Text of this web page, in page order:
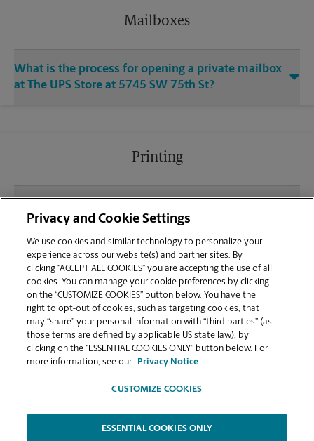
Mailboxes
What is the process for opening a private mailbox
at The UPS Store at 5745 SW 75th St?
Printing
sending documents for printing at your Tower
Square location?
Can I get a print job finished (laminated, bound, or
stapled) on-site at 5745 SW 75th St?
Does this Gainesville location handle large format
printing for banners, posters, or blueprints?
Privacy and Cookie Settings
We use cookies and similar technology to personalize your
experience across our website(s) and partner sites. By
clicking “ACCEPT ALL COOKIES” you are accepting the use of all
cookies. You can manage your cookie preferences by clicking
on the “CUSTOMIZE COOKIES” button below. You have the
right to opt-out of cookies, such as targeting cookies, that
may “share” your personal information with “third parties” (as
those terms are defined by applicable US state law), by
clicking on the “ESSENTIAL COOKIES ONLY” button below. For
more information, see our
Privacy Notice
CUSTOMIZE COOKIES
ESSENTIAL COOKIES ONLY